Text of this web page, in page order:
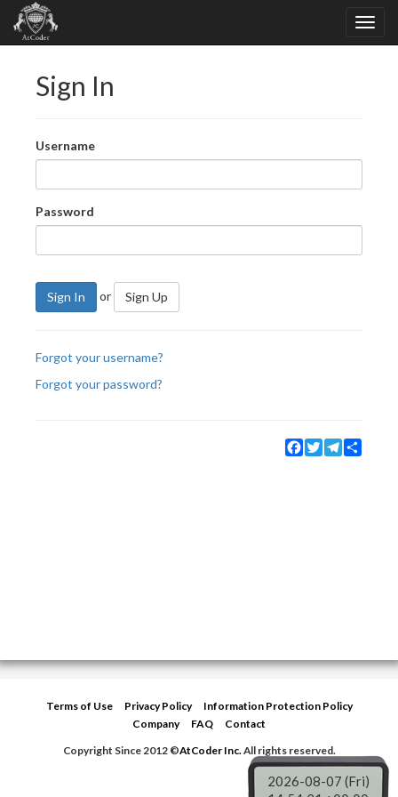
Sign In
Username
Password
Sign In or Sign Up
Forgot your username?
Forgot your password?
Facebook
TwitterTelegram
Terms of Use Privacy Policy
Information Protection Policy
Company
FAQ
Contact
Copyright Since 2012 ©AtCoder Inc.All rights reserved.
2026-08-07 (Fri)